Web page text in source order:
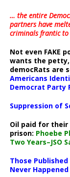
… the entire
partners have
criminals frantic to
Not even FAKE
wants the petty,
democRats are
Americans
Democrat Party
Suppression of
Oil paid for
prison: Phoebe
Two Years–JSO
Those Published
Never Happened